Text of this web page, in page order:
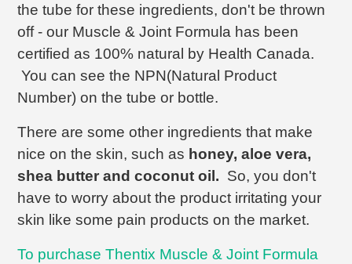
the tube for these ingredients, don't be thrown
off - our Muscle & Joint Formula has been
certified as 100% natural by Health Canada.
You can see the NPN(Natural Product
Number) on the tube or bottle.
There are some other ingredients that make
nice on the skin, such as honey, aloe vera,
shea butter and coconut oil. So, you don't
have to worry about the product irritating your
skin like some pain products on the market.
To purchase Thentix Muscle & Joint Formula